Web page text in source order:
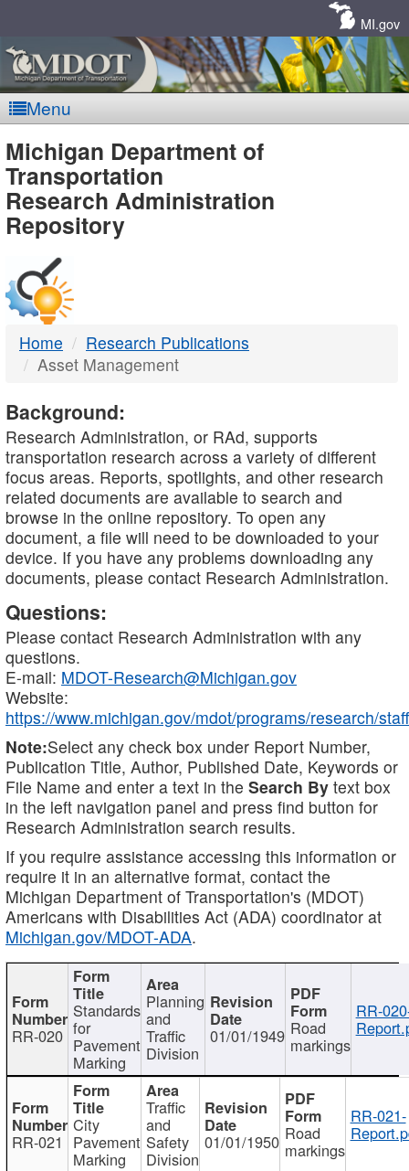
MI.gov
Menu
MDOT
-
DTMB
Michigan Department of
Transportation
Research Administration
Repository
Home
Research Publications
Asset Management
Background:
Research Administration, or RAd, supports
transportation research across a variety of different
focus areas. Reports, spotlights, and other research
related documents are available to search and
browse in the online repository. To open any
document, a file will need to be downloaded to your
device. If you have any problems downloading any
documents, please contact Research Administration.
Questions:
Please contact Research Administration with any
questions.
E-mail: MDOT-Research@Michigan.gov
Website:
https://www.michigan.gov/mdot/programs/research/staff
Note:Select any check box under Report Number,
Publication Title, Author, Published Date, Keywords or
File Name and enter a text in the Search By text box
in the left navigation panel and press find button for
Research Administration search results.
If you require assistance accessing this information or
require it in an alternative format, contact the
Michigan Department of Transportation's (MDOT)
Americans with Disabilities Act (ADA) coordinator at
Michigan.gov/MDOT-ADA.
RR-020
Standards
for
Pavement
Marking
Planning
and
Traffic
Division
01/01/1949 Road
markings
RR-
RR-021
City
Pavement
Marking
Traffic
and
Safety
Division
01/01/1950 Road
markings
RR-021-